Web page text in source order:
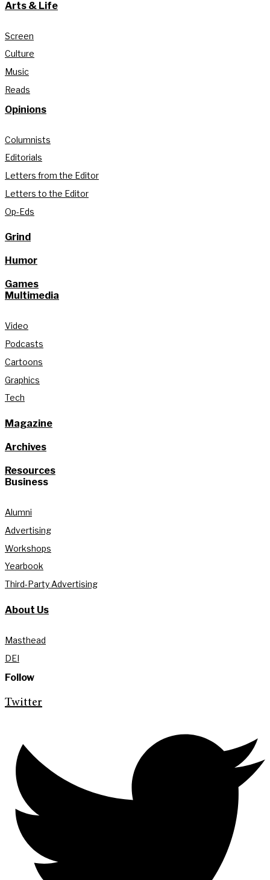
Arts & Life
Screen
Culture
Music
Reads
Opinions
Columnists
Editorials
Letters from the Editor
Letters to the Editor
Op-Eds
Grind
Humor
Games
Multimedia
Video
Podcasts
Cartoons
Graphics
Tech
Magazine
Archives
Resources
Business
Alumni
Advertising
Workshops
Yearbook
Third-Party Advertising
About Us
Masthead
DEI
Follow
Twitter